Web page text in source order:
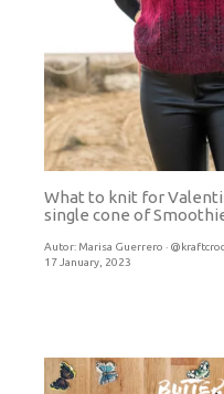
What to knit for
single cone of
Autor: Marisa Guerrero ·
17 January, 2023